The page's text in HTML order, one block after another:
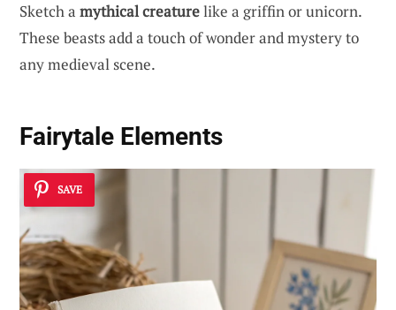
Sketch a mythical creaturelike a griffin or unicorn.
These beasts add a touch of wonder and mystery to
any medieval scene.
Fairytale Elements
SAVE